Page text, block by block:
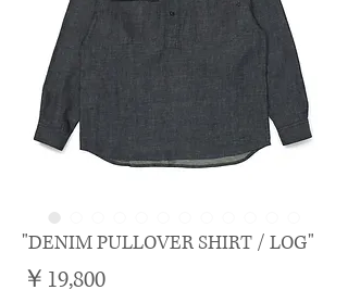
"DENIM PULLOVER SHIRT / LOG"
￥19,800価